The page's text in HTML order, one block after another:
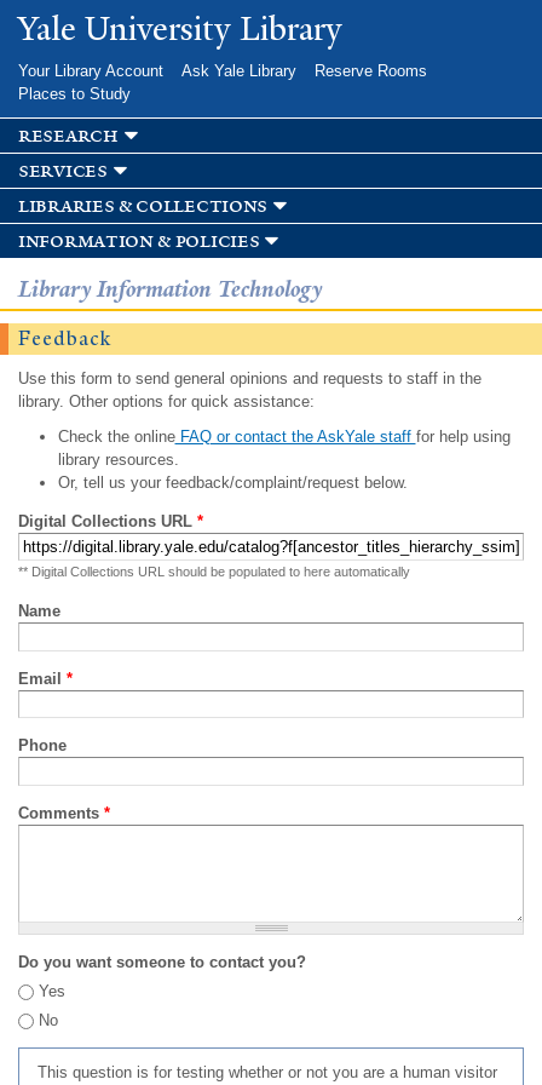
Skip to
main
Yale University Library
Your Library Account Ask Yale Library
Reserve Rooms
Places to Study
research
services
libraries & collections
information & policies
Library Information Technology
Feedback
Use this form to send general opinions and requests to staff in the
library. Other options for quick assistance:
Check the onlineFAQ or contact the AskYale staff for help using
library resources.
Or, tell us your feedback/complaint/request below.
Digital Collections URL *
** Digital Collections URL should be populated to here automatically
Name
Email *
Phone
Comments *
Do you want someone to contact you?
Yes
No
This question is for testing whether or not you are a human visitor